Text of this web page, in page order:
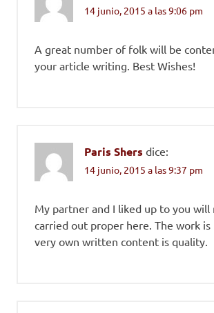
14 junio, 2015 a las 9:06 pm
A great number of folk will be
your article writing. Best Wishes!
Paris Shers dice:
14 junio, 2015 a las 9:37 pm
My partner and I liked up to you will
carried out proper here. The work is
very own written content is quality.